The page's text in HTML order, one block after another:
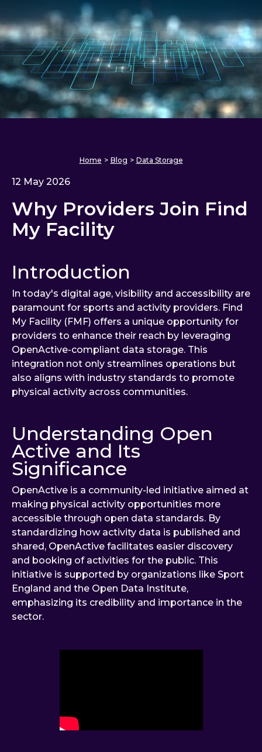
Home > Blog > Data Storage
12 May 2026
Why Providers Join Find
My Facility
Introduction
In today's digital age, visibility and accessibility are
paramount for sports and activity providers. Find
My Facility (FMF) offers a unique opportunity for
providers to enhance their reach by leveraging
OpenActive-compliant data storage. This
integration not only streamlines operations but
also aligns with industry standards to promote
physical activity across communities.
Understanding Open
Active and Its
Significance
OpenActive is a community-led initiative aimed at
making physical activity opportunities more
accessible through open data standards. By
standardizing how activity data is published and
shared, OpenActive facilitates easier discovery
and booking of activities for the public. This
initiative is supported by organizations like Sport
England and the Open Data Institute,
emphasizing its credibility and importance in the
sector.